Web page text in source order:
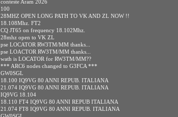
conteste Aram 2026
100
28MHZ OPEN LONG PATH TO VK AND ZL NOW !!
18.108Mhz. FT2
CQ JT65 on frequency 18.102Mhz.
28mhz open to VK ZL
pse LOCATOR RW3TM/MM thanks...
pse LOACTOR RW3TM/MM thanks...
wath is LOCATOR for RW3TM/MM??
*** ARC6 nodes changed to G3FCA ***
GW0SGL
18.100 IQ9VG 80 ANNI REPUB. ITALIANA
21.074 IQ9VG 80 ANNI REPUB. ITALIANA
IQ9VG 18.104
18.110 FT4 IQ9VG 80 ANNI REPUB ITALIANA
21.074 FT8 IQ9VG 80 ANNI REPUB. ITALIANA